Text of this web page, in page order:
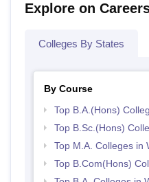
Explore on
Colleges By States
By Course
Top B.A.(Hons)
Top B.Sc.(Hons)
Top M.A. Colleges in
Top B.Com(Hons)